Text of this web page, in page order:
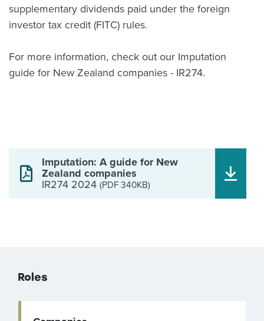
supplementary dividends paid under the foreign
investor tax credit (FITC) rules.
For more information, check out our Imputation
guide for New Zealand companies - IR274.
Imputation: A guide for New
Zealand companies
IR274 2024 (PDF 340KB)
Roles